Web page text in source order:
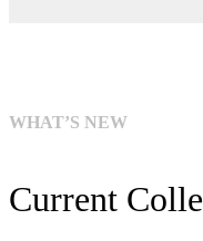
WHAT’S NEW
Current